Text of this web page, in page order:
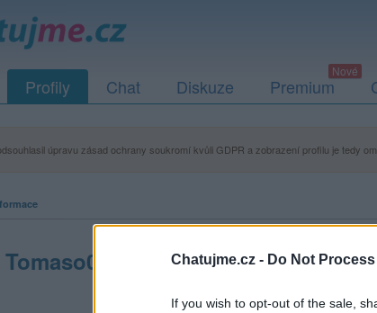
Chatujme.cz - Do Not
If you wish to opt-out of the sale,
Profily Chat Diskuze Premium
úpravu zásad ochrany soukromí kvůli GDPR a zobrazení profilu je tedy
Tomaso09